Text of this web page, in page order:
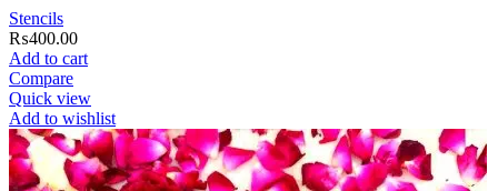
Stencils
₨400.00
Add to cart
Compare
Quick view
Add to wishlist